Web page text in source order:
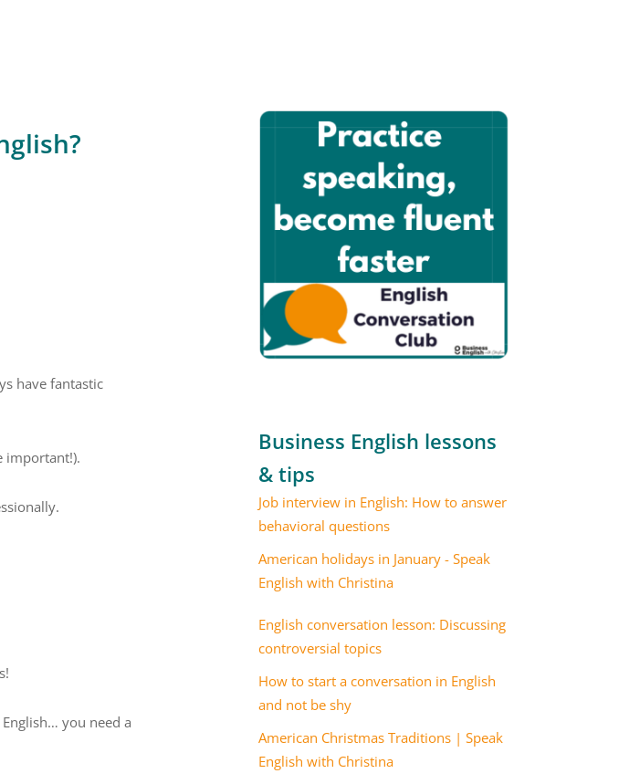
have fantastic
important!).
you need a
Business English lessons
& tips
Job interview in English: How to answer
behavioral questions
American holidays in January - Speak
English with Christina
English conversation lesson: Discussing
controversial topics
How to start a conversation in English
and not be shy
American Christmas Traditions | Speak
English with Christina